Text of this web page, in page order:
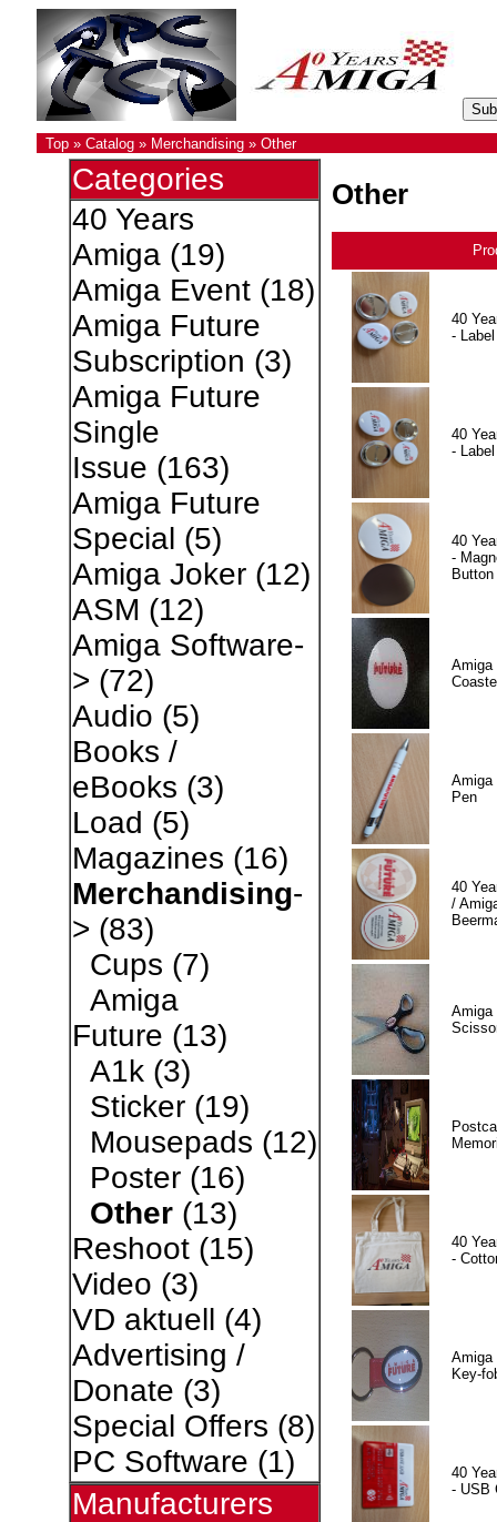
Top» Catalog» Merchandising» Other
Categories
40 Years
Amiga(19)
Amiga Event(18)
Amiga Future
Subscription (3)
Amiga Future
Single
Issue (163)
Amiga Future
Special (5)
Amiga Joker(12)
ASM (12)
Amiga Software-
> (72)
Audio (5)
Books /
eBooks (3)
Load (5)
Magazines (16)
Merchandising-
> (83)
Cups (7)
Amiga
Future (13)
A1k(3)
Sticker(19)
Mousepads (12)
Poster(16)
Other(13)
Reshoot(15)
Video (3)
VD aktuell (4)
Advertising /
Donate (3)
Special Offers (8)
PC Software (1)
Manufacturers
Other
40
-
40
-
40
-
Button
Amiga
Amiga
Pen
40
/
Amiga
40
-
Amiga
Key-
40
- USB